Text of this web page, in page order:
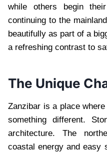
while others begin
continuing to the
beautifully as part of a
a refreshing contrast to
The Unique
Zanzibar is a place
something different.
architecture. The
coastal energy and easy